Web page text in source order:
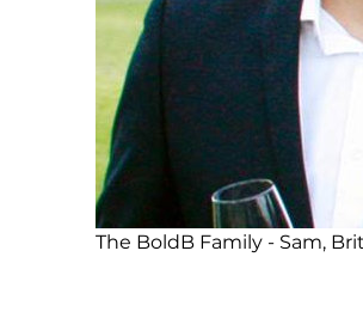
The BoldB Family - Sam,